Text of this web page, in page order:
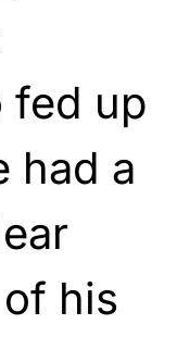
fed up
had a
his